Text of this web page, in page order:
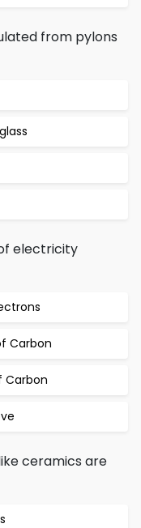
from pylons
electricity
Carbon
Carbon
ceramics are